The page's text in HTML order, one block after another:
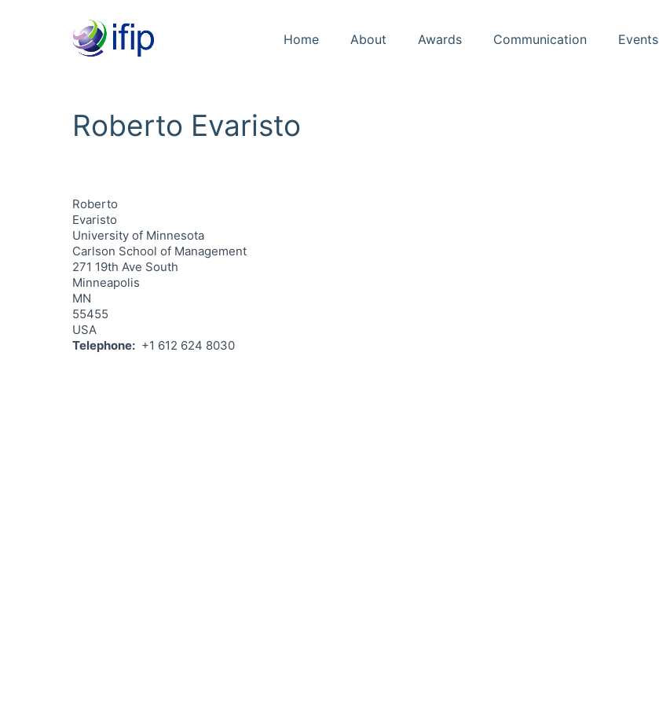
Home About Awards Communication Events
Roberto Evaristo
Roberto
Evaristo
University of Minnesota
Carlson School of Management
271 19th Ave South
Minneapolis
MN
55455
USA
Telephone
+1 612 624 8030